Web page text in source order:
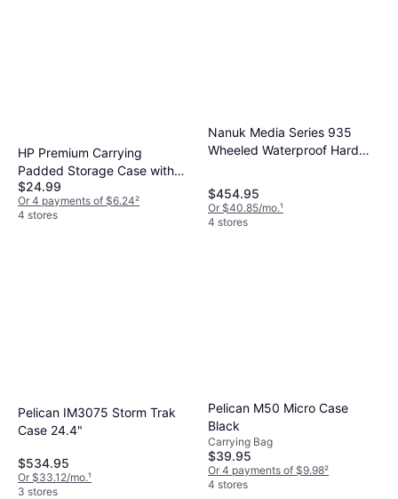
HP Premium Carrying
Padded Storage Case with
Removable Shoulder Strap
$24.99
Or 4 payments of $6.24²
4 stores
Nanuk Media Series 935
Wheeled Waterproof Hard
$454.95
Or $40.85/mo.¹
4 stores
Pelican IM3075 Storm Trak
Case 24.4"
$534.95
Or $33.12/mo.¹
3 stores
Pelican M50 Micro Case
Black
Carrying Bag
$39.95
Or 4 payments of $9.98²
4 stores